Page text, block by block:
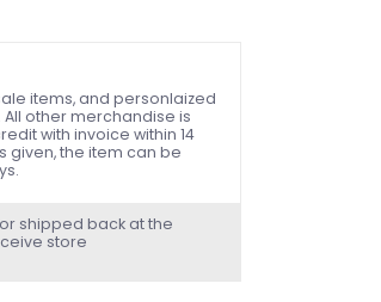
items, and personlaized
All other merchandise is
with invoice within 14
given, the item can be
shipped back at the
store